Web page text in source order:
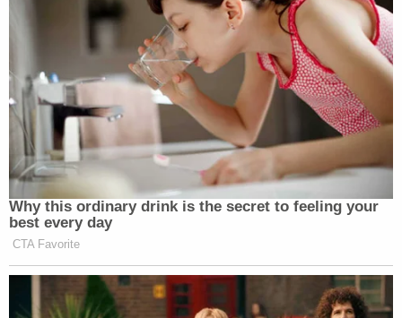
Why this ordinary drink is the secret to feeling your
best every day
CTA Favorite